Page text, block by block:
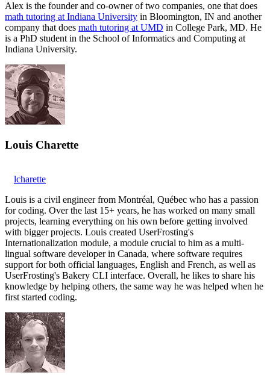
Alex is the founder and co-owner of two companies, one that does
math tutoring at Indiana University in Bloomington, IN and another
company that does math tutoring at UMD in College Park, MD. He
is a PhD student in the School of Informatics and Computing at
Indiana University.
Louis Charette
lcharette
Louis is a civil engineer from Montréal, Québec who has a passion
for coding. Over the last 15+ years, he has worked on many small
projects, learning everything on his own before getting involved
with bigger projects. Louis created UserFrosting's
Internationalization module, a module crucial to him as a multi-
lingual software developer in Canada, where software requires
support for both official languages, English and French, as well as
UserFrosting's Bakery CLI interface. Overall, he likes to share his
knowledge by helping others, the same way he was helped when he
first started coding.